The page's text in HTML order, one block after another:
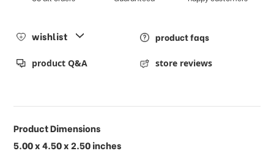
wishlist product faqs
product Q&A store reviews
Product Dimensions
5.00 x 4.50 x 2.50 inches